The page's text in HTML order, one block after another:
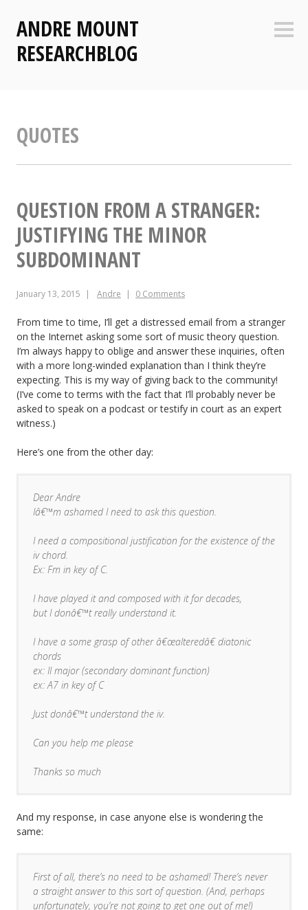
content
ANDRE MOUNT
RESEARCHBLOG
QUOTES
QUESTION FROM A STRANGER:
JUSTIFYING THE MINOR
SUBDOMINANT
January 13, 2015 Andre 0 Comments
From time to time, I’ll get a distressed email from a stranger
on the Internet asking some sort of music theory question.
I’m always happy to oblige and answer these inquiries, often
with a more long-winded explanation than I think they’re
expecting. This is my way of giving back to the community!
(I’ve come to terms with the fact that I’ll probably never be
asked to speak on a podcast or testify in court as an expert
witness.)
Here’s one from the other day:
Dear Andre
Iâ€™m ashamed I need to ask this question.
I need a compositional justification for the existence of the
iv chord.
Ex: Fm in key of C.
I have played it and composed with it for decades,
but I donâ€™t really understand it.
I have a some grasp of other â€œalteredâ€ diatonic
chords
ex: II major (secondary dominant function)
ex: A7 in key of C
Just donâ€™t understand the iv.
Can you help me please
Thanks so much
And my response, in case anyone else is wondering the
same:
First of all, there’s no need to be ashamed! There’s never
a straight answer to this sort of question. (And, perhaps
unfortunately, you’re not going to get one out of me!)